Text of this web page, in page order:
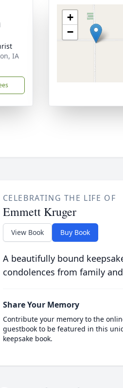
IA
+
−
CELEBRATING THE LIFE OF
Emmett Kruger
View Book Buy Book
A beautifully bound
condolences from family
Share Your Memory
Contribute your memory to the
guestbook to be featured in this
keepsake book.